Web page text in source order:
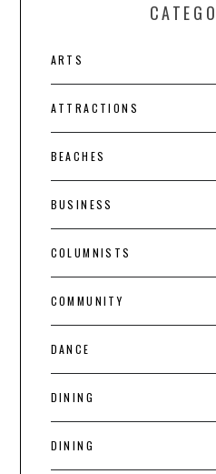
ARTS
ATTRACTIONS
BEACHES
BUSINESS
COLUMNISTS
COMMUNITY
DANCE
DINING
DINING